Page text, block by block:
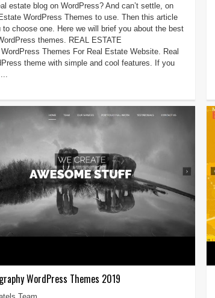
estate blog on WordPress? And can’t settle, on
WordPress Themes to use. Then this article
to choose one. Here we will brief you about the best
themes. REAL ESTATE
Themes For Real Estate Website. Real
theme with simple and cool features. If you
WordPress Themes 2019